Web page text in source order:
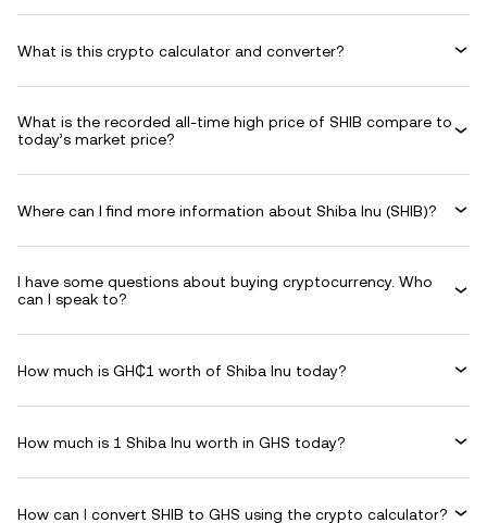
What is this crypto calculator and converter?
What is the recorded all-time high price of SHIB compare to
today’s market price?
Where can I find more information about Shiba Inu (SHIB)?
I have some questions about buying cryptocurrency. Who
can I speak to?
How much is GH₵1 worth of Shiba Inu today?
How much is 1 Shiba Inu worth in GHS today?
How can I convert SHIB to GHS using the crypto calculator?